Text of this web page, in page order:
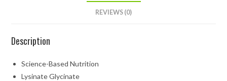
REVIEWS (0)
Description
Science-Based Nutrition
Lysinate Glycinate